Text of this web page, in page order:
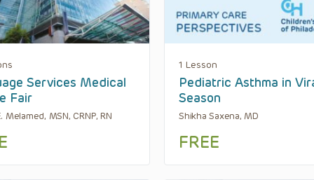
Services Medical
Fair
Melamed, MSN, CRNP, RN
1 Lesson
Pediatric Asthma in
Season
Shikha Saxena, MD
FREE